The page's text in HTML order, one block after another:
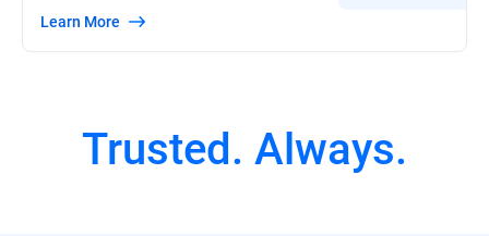
Learn More
Trusted. Always.